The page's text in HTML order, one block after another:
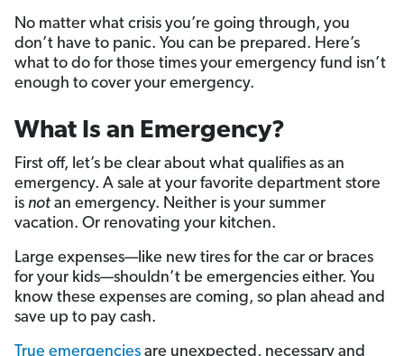
No matter what crisis you’re going through, you
don’t have to panic. You can be prepared. Here’s
what to do for those times your emergency fund isn’t
enough to cover your emergency.
What Is an Emergency?
First off, let’s be clear about what qualifies as an
emergency. A sale at your favorite department store
is not an emergency. Neither is your summer
vacation. Or renovating your kitchen.
Large expenses—like new tires for the car or braces
for your kids—shouldn’t be emergencies either. You
know these expenses are coming, so plan ahead and
save up to pay cash.
True emergencies are unexpected, necessary and